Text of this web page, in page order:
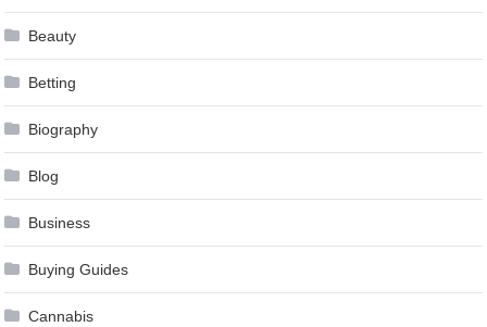
Beauty
Betting
Biography
Blog
Business
Buying Guides
Cannabis